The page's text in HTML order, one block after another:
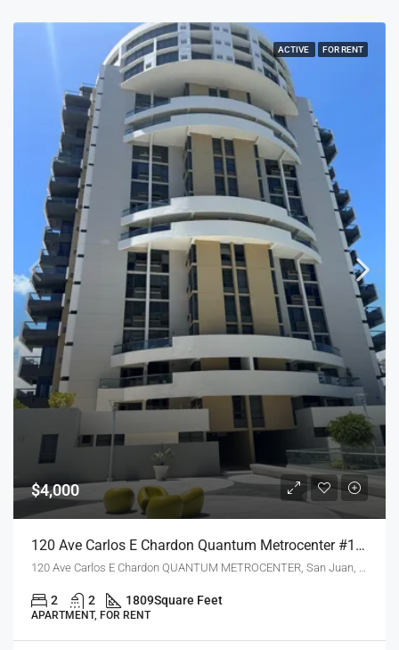
ACTIVE FOR RENT
$4,000
120 Ave Carlos E Chardon Quantum Metrocenter #1904, San Juan, Puerto Rico 00918
2 2 1809Square Feet
APARTMENT, FOR RENT